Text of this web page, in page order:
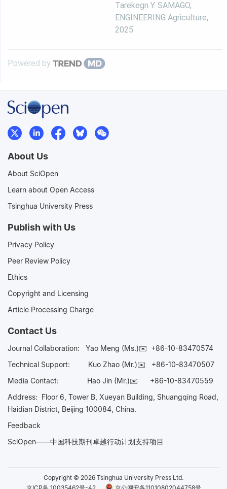
Tarekegn Y. SAMAGO,
ENGINEERING Agriculture,
2025
Powered by
About Us
About SciOpen
Learn about Open Access
Tsinghua University Press
Publish with Us
Privacy Policy
Peer Review Policy
Ethics
Copyright and Licensing
Article Processing Charge
Contact Us
Journal Collaboration: Yao Meng (Ms.)✉️ +86-10-83470574
Technical Support:
Kuo Zhao (Mr.)✉️ +86-10-83470507
Media Contact: Hao Jin (Mr.)✉️ +86-10-83470559
Address: Floor 6, Tower B, Xueyan Building, Shuangqing Road,
Haidian District, Beijing 100084, China.
Feedback
SciOpen——中国科技期刊卓越行动计划支持项目
Copyright © 2026 Tsinghua University Press Ltd.